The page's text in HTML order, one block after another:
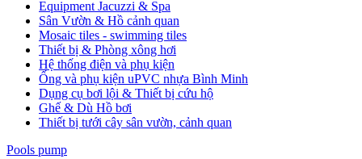
Equipment Jacuzzi & Spa
Sân Vườn & Hồ cảnh quan
Mosaic tiles - swimming tiles
Thiết bị & Phòng xông hơi
Hệ thống điện và phụ kiện
Ống và phụ kiện uPVC nhựa Bình Minh
Dụng cụ bơi lội & Thiết bị cứu hộ
Ghế & Dù Hồ bơi
Thiết bị tưới cây sân vườn, cảnh quan
Pools pump